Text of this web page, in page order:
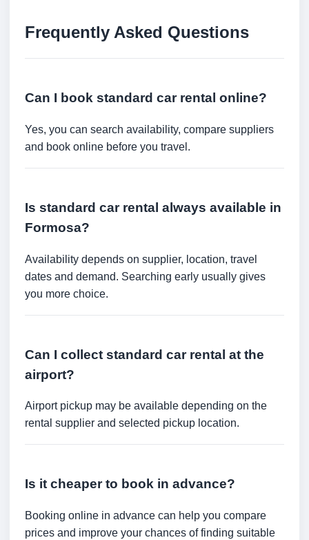
Frequently Asked Questions
Can I book standard car rental online?
Yes, you can search availability, compare suppliers
and book online before you travel.
Is standard car rental always available in
Formosa?
Availability depends on supplier, location, travel
dates and demand. Searching early usually gives
you more choice.
Can I collect standard car rental at the
airport?
Airport pickup may be available depending on the
rental supplier and selected pickup location.
Is it cheaper to book in advance?
Booking online in advance can help you compare
prices and improve your chances of finding suitable